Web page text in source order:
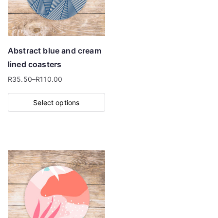
may
be
chosen
the
product
page
Abstract blue and cream
lined coasters
R35.50–R110.00
Price
range:
Select options
multiple
variants.
The
options
may